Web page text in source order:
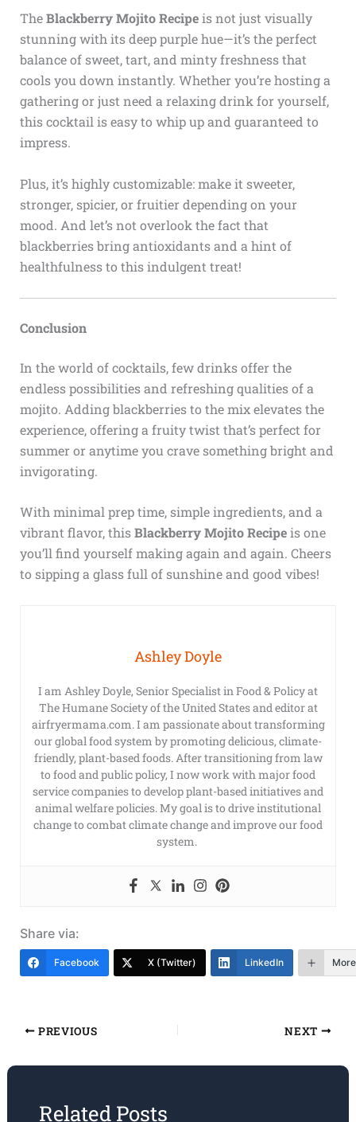
TheBlackberry Mojito Recipeis not just visually
stunning with its deep purple hue—it’s the perfect
balance of sweet, tart, and minty freshness that
cools you down instantly. Whether you’re hosting a
gathering or just need a relaxing drink for yourself,
this cocktail is easy to whip up and guaranteed to
impress.
Plus, it’s highly customizable: make it sweeter,
stronger, spicier, or fruitier depending on your
mood. And let’s not overlook the fact that
blackberries bring antioxidants and a hint of
healthfulness to this indulgent treat!
Conclusion
In the world of cocktails, few drinks offer the
endless possibilities and refreshing qualities of a
mojito. Adding blackberries to the mix elevates the
experience, offering a fruity twist that’s perfect for
summer or anytime you crave something bright and
invigorating.
With minimal prep time, simple ingredients, and a
vibrant flavor, thisBlackberry Mojito Recipeis one
you’ll find yourself making again and again. Cheers
to sipping a glass full of sunshine and good vibes!
Ashley Doyle
I am Ashley Doyle, Senior Specialist in Food & Policy at
The Humane Society of the United States and editor at
airfryermama.com. I am passionate about transforming
our global food system by promoting delicious, climate-
friendly, plant-based foods. After transitioning from law
to food and public policy, I now work with major food
service companies to develop plant-based initiatives and
animal welfare policies. My goal is to drive institutional
change to combat climate change and improve our food
system.
Share via:
Facebook X (Twitter) LinkedIn More
PREVIOUS NEXT
Related Posts